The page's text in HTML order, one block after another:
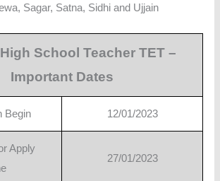
Sagar, Satna, Sidhi and Ujjain
School Teacher TET –
Important Dates
Begin 12/01/2023
Apply
27/01/2023